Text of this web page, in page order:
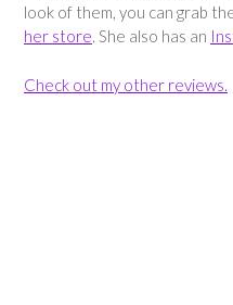
look of them, you can grab
her store. She also has an
Check out my other reviews.